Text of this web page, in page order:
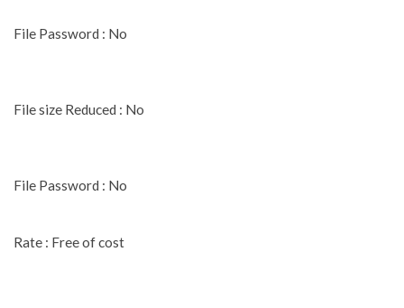
File Password : No
File size Reduced : No
File Password : No
Rate : Free of cost